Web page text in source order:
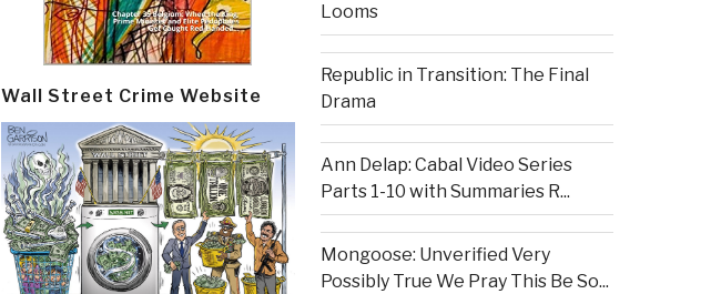
Wall Street Crime Website
Looms
Republic in Transition: The Final
Drama
Ann Delap: Cabal Video Series
Parts 1-10 with Summaries R...
Mongoose: Unverified Very
Possibly True We Pray This Be So...